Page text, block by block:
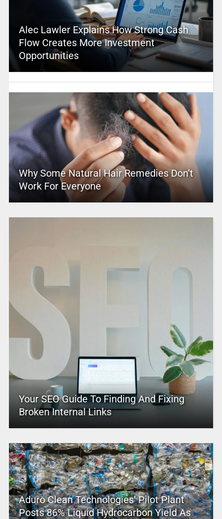
Alec Lawler Explains How Strong Cash
Flow Creates More Investment
Opportunities
Why Some Natural Hair Remedies Don’t
Work For Everyone
Your SEO Guide To Finding And Fixing
Broken Internal Links
Aduro Clean Technologies’ Pilot Plant
Posts 86% Liquid Hydrocarbon Yield As